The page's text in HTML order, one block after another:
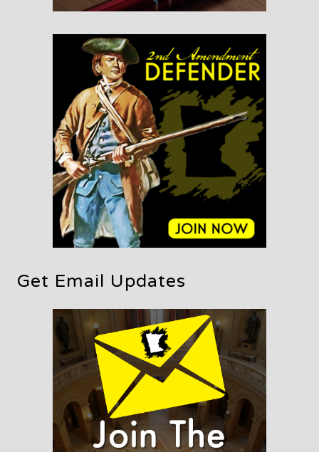
Get Email Updates